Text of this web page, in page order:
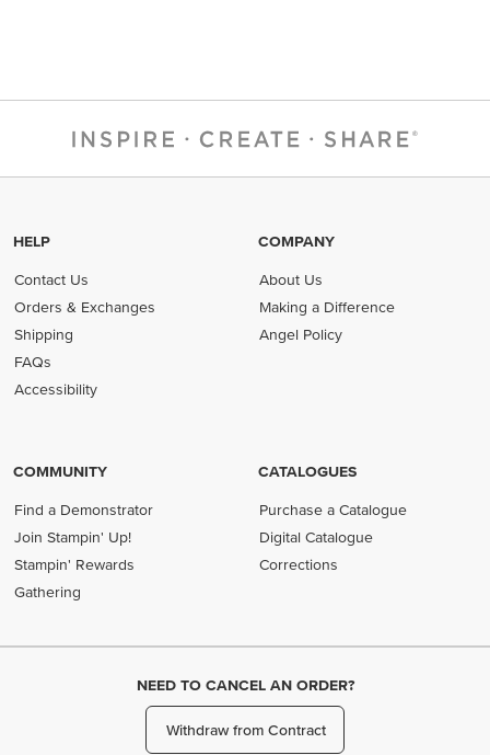
HELP
Contact Us
Orders & Exchanges
Shipping
FAQs
Accessibility
COMPANY
About Us
Making a Difference
Angel Policy
COMMUNITY
Find a Demonstrator
Join Stampin' Up!
Stampin' Rewards
Gathering
CATALOGUES
Purchase a Catalogue
Digital Catalogue
Corrections
NEED TO CANCEL AN ORDER?
Withdraw from Contract